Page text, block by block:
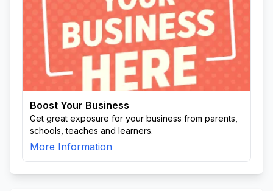
Boost Your Business
Get great exposure for your business from parents,
schools, teaches and learners.
More Information